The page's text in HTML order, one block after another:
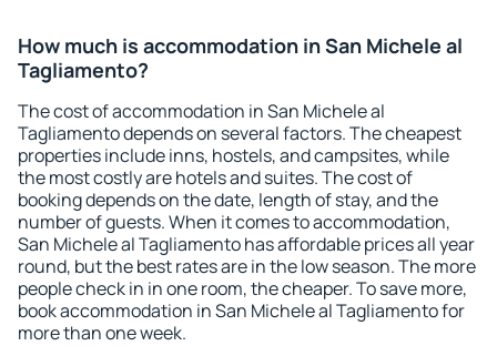
How much is accommodation in San Michele al
Tagliamento?
The cost of accommodation in San Michele al
Tagliamento depends on several factors. The cheapest
properties include inns, hostels, and campsites, while
the most costly are hotels and suites. The cost of
booking depends on the date, length of stay, and the
number of guests. When it comes to accommodation,
San Michele al Tagliamento has affordable prices all year
round, but the best rates are in the low season. The more
people check in in one room, the cheaper. To save more,
book accommodation in San Michele al Tagliamento for
more than one week.